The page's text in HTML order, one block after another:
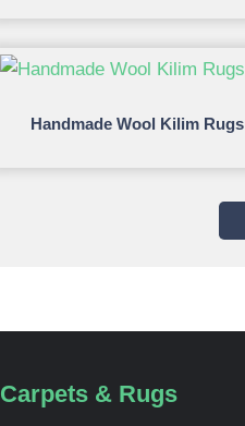
Handmade Wool Kilim Rugs
Carpets & Rugs